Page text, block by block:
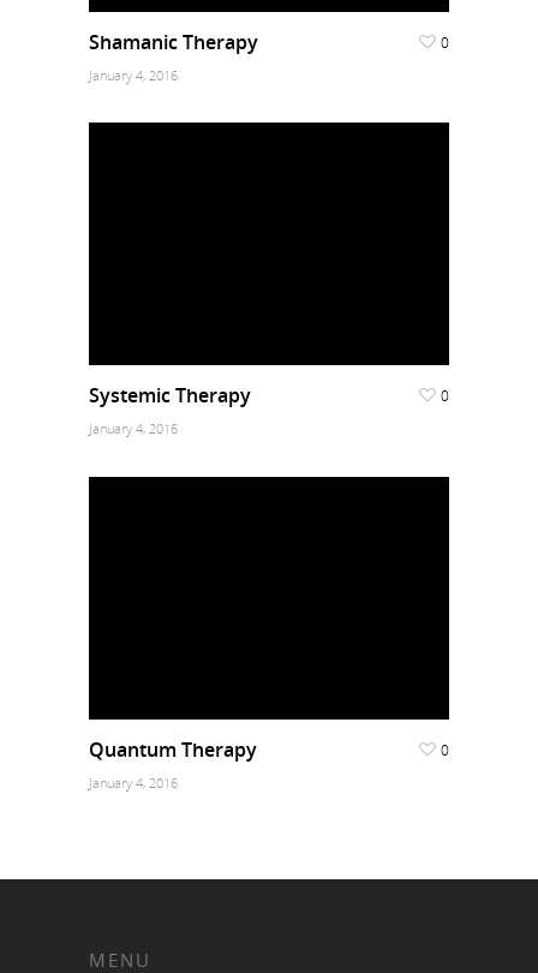
Shamanic Therapy
January 4, 2016
0
Systemic Therapy
January 4, 2016
0
Quantum Therapy
January 4, 2016
0
MENU